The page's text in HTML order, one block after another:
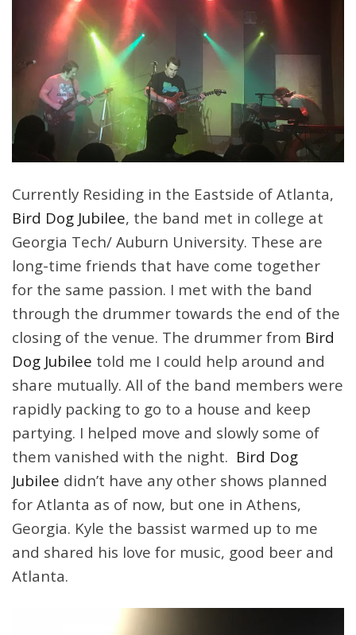
Currently Residing in the Eastside of Atlanta,
Bird Dog Jubilee, the band met in college at
Georgia Tech/ Auburn University. These are
long-time friends that have come together
for the same passion. I met with the band
through the drummer towards the end of the
closing of the venue. The drummer from Bird
Dog Jubilee told me I could help around and
share mutually. All of the band members were
rapidly packing to go to a house and keep
partying. I helped move and slowly some of
them vanished with the night. Bird Dog
Jubilee didn’t have any other shows planned
for Atlanta as of now, but one in Athens,
Georgia. Kyle the bassist warmed up to me
and shared his love for music, good beer and
Atlanta.